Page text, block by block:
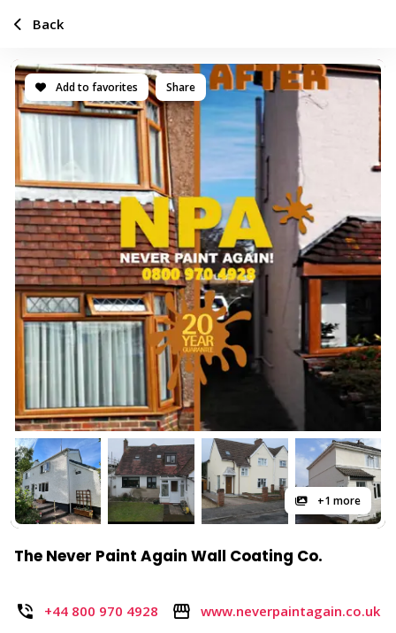
Add to favorites Share
+1 more
The Never Paint Again Wall Coating Co.
+44 800 970 4928 www.neverpaintagain.co.uk
Back